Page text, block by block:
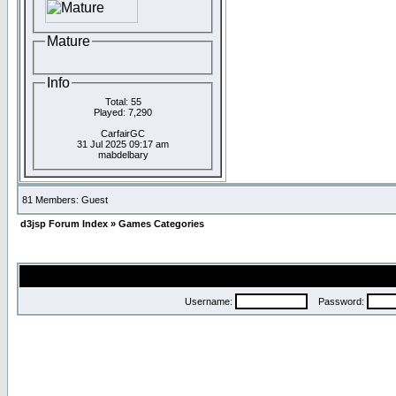
Mature
Info
Total: 55
Played: 7,290
CarfairGC
31 Jul 2025 09:17 am
mabdelbary
81 Members: Guest
d3jsp Forum Index » Games Categories
Username: Password: